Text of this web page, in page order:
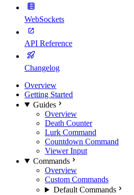
WebSockets
API Reference
Changelog
Overview
Getting Started
Guides
Overview
Death Counter
Lurk Command
Countdown Command
Viewer Input
Commands
Overview
Custom Commands
Default Commands